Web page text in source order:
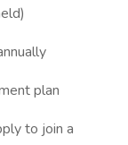
plan
to join a